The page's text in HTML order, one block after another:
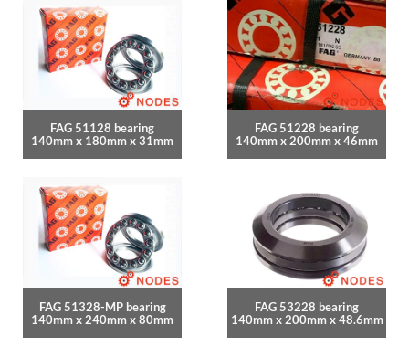
FAG 51128 bearing
140mm x 180mm x 31mm
FAG 51228 bearing
140mm x 200mm x 46mm
FAG 51328-MP bearing
140mm x 240mm x 80mm
FAG 53228 bearing
140mm x 200mm x 48.6mm